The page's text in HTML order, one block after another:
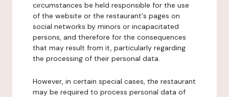
circumstances be held responsible for the use
of the website or the restaurant's pages on
social networks by minors or incapacitated
persons, and therefore for the consequences
that may result from it, particularly regarding
the processing of their personal data.
However, in certain special cases, the restaurant
may be required to process personal data of